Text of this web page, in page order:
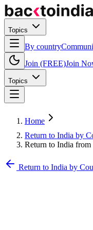
Topics
By country
Join (FREE)Join
Topics
Home
Return to India by
Return to India
Return to India by